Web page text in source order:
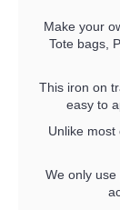
Make your
Tote bags,
This iron on
easy to
Unlike
We only